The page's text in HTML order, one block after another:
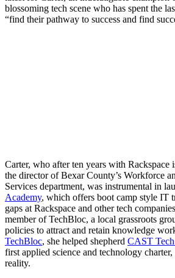
blossoming tech scene who has spent the
“find their pathway to success and find
Carter, who after ten years with Rackspace
the director of Bexar County’s Workforce
Services department, was instrumental in
Academy, which offers boot camp style IT
gaps at Rackspace and other tech
member of TechBloc, a local grassroots
policies to attract and retain knowledge
TechBloc, she helped shepherd CAST
first applied science and technology
reality.